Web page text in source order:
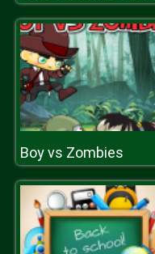
Boy vs Zombies